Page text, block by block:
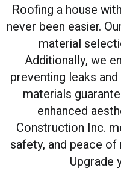
Roofing a house
never been easier.
material
Additionally, we
preventing leaks
materials
enhanced
Construction Inc.
safety, and peace
Upgrade